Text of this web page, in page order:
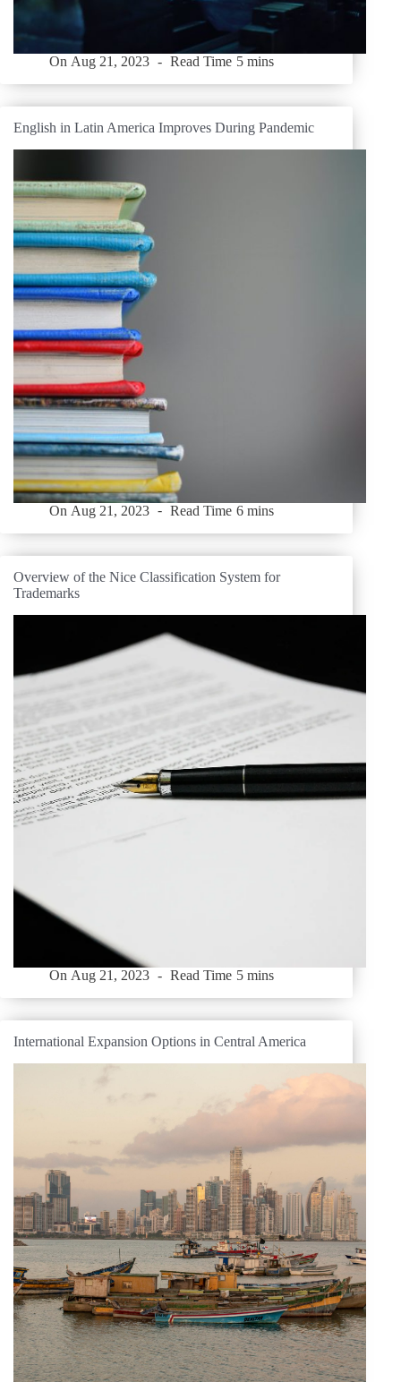
On Aug 21, 2023 Read Time 5 mins
English in Latin America Improves During Pandemic
On Aug 21, 2023 Read Time 6 mins
Overview of the Nice Classification System for
Trademarks
On Aug 21, 2023 Read Time 5 mins
International Expansion Options in Central America